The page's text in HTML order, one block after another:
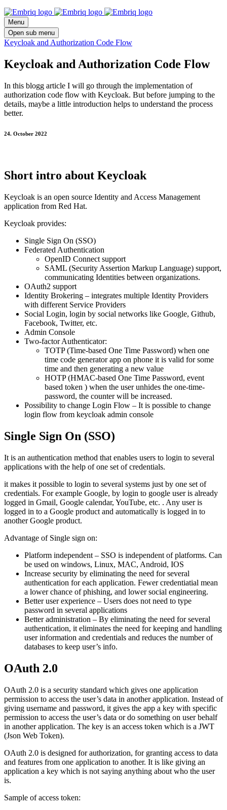
Menu
Open sub menu
Keycloak and Authorization Code Flow
Keycloak and Authorization Code Flow
In this blogg article I will go through the implementation of
authorization code flow with Keycloak. But before jumping to the
details, maybe a little introduction helps to understand the process
better.
24. October 2022
Short intro about Keycloak
Keycloak is an open source Identity and Access Management
application from Red Hat.
Keycloak provides:
Single Sign On (SSO)
Federated Authentication
OpenID Connect support
SAML (Security Assertion Markup Language) support,
communicating Identities between organizations.
OAuth2 support
Identity Brokering – integrates multiple Identity Providers
with different Service Providers
Social Login, login by social networks like Google, Github,
Facebook, Twitter, etc.
Admin Console
Two-factor Authenticator:
TOTP (Time-based One Time Password) when one
time code generator app on phone it is valid for some
time and then generating a new value
HOTP (HMAC-based One Time Password, event
based token ) when the user unhides the one-time-
password, the counter will be increased.
Possibility to change Login Flow – It is possible to change
login flow from keycloak admin console
Single Sign On (SSO)
It is an authentication method that enables users to login to several
applications with the help of one set of credentials.
it makes it possible to login to several systems just by one set of
credentials. For example Google, by login to google user is already
logged in Gmail, Google calendar, YouTube, etc. . Any user is
logged in to a Google product and automatically is logged in to
another Google product.
Advantage of Single sign on:
Platform independent – SSO is independent of platforms. Can
be used on windows, Linux, MAC, Android, IOS
Increase security by eliminating the need for several
authentication for each application. Fewer credentiatial mean
a lower chance of phishing, and lower social engineering.
Better user experience – Users does not need to type
password in several applications
Better administration – By eliminating the need for several
authentication, it eliminates the need for keeping and handling
user information and credentials and reduces the number of
databases to keep user’s info.
OAuth 2.0
OAuth 2.0 is a security standard which gives one application
permission to access the user’s data in another application. Instead of
giving username and password, it gives the app a key with specific
permission to access the user’s data or do something on user behalf
in another application. The key is an access token which is a JWT
(Json Web Token).
OAuth 2.0 is designed for authorization, for granting access to data
and features from one application to another. It is like giving an
application a key which is not saying anything about who the user
is.
Sample of access token: